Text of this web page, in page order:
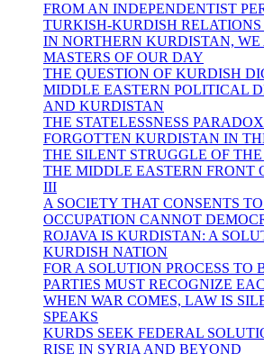
FROM AN INDEPENDENTIST
TURKISH-KURDISH RELATIONS
IN NORTHERN KURDISTAN, WE
MASTERS OF OUR DAY
THE QUESTION OF KURDISH
MIDDLE EASTERN POLITICAL
AND KURDISTAN
THE STATELESSNESS
FORGOTTEN KURDISTAN IN
THE SILENT STRUGGLE OF
THE MIDDLE EASTERN FRONT
III
A SOCIETY THAT CONSENTS
OCCUPATION CANNOT
ROJAVA IS KURDISTAN: A
KURDISH NATION
FOR A SOLUTION PROCESS TO
PARTIES MUST RECOGNIZE
WHEN WAR COMES, LAW IS
SPEAKS
KURDS SEEK FEDERAL
RISE IN SYRIA AND BEYOND